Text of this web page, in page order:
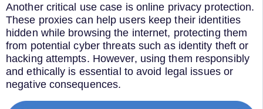
Another critical use case is online privacy protection.
These proxies can help users keep their identities
hidden while browsing the internet, protecting them
from potential cyber threats such as identity theft or
hacking attempts. However, using them responsibly
and ethically is essential to avoid legal issues or
negative consequences.